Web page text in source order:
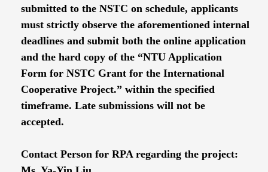
submitted to the NSTC on schedule, applicants
must strictly observe the aforementioned internal
deadlines and submit both the online application
and the hard copy of the “NTU Application
Form for NSTC Grant for the International
Cooperative Project.” within the specified
timeframe. Late submissions will not be
accepted.
Contact Person for RPA regarding the project: